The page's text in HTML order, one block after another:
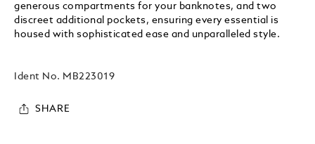
generous compartments for your banknotes, and two
discreet additional pockets, ensuring every essential is
housed with sophisticated ease and unparalleled style.
Ident No. MB223019
SHARE